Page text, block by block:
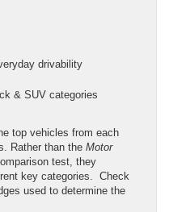
drivability
& SUV categories
top vehicles from each
Rather than the Motor
test, they
key categories. Check
used to determine the